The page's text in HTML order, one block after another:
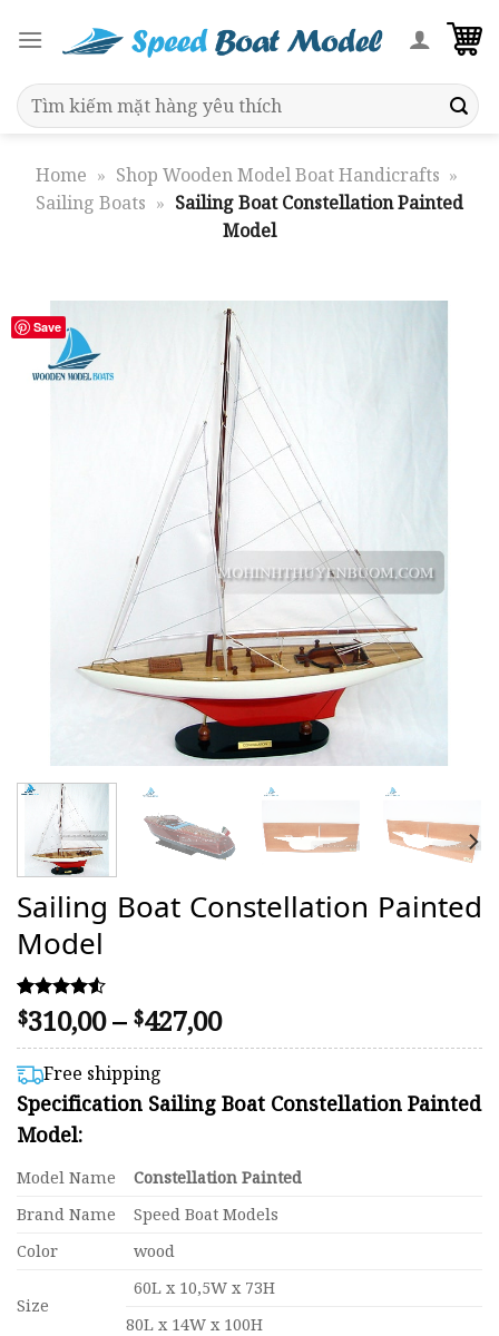
Search
for:
Home » Shop Wooden Model Boat Handicrafts »
Sailing Boats » Sailing Boat Constellation Painted
Model
Save
Sailing Boat Constellation Painted
Model
Rated
4.50
out of 5
based on
76
customer
ratings
$310,00– $427,00Price
range:
through
Free shipping
Specification Sailing Boat Constellation Painted
Model:
Model Name
Constellation Painted
Brand Name
Speed Boat Models
Color
wood
Size
60L x 10,5W x 73H
80L x 14W x 100H